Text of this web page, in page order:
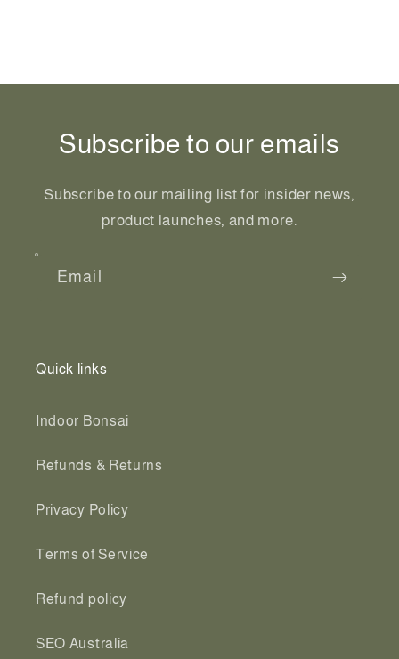
Subscribe to our emails
Subscribe to our mailing list for insider news,
product launches, and more.
Email
Quick links
Indoor Bonsai
Refunds & Returns
Privacy Policy
Terms of Service
Refund policy
SEO Australia